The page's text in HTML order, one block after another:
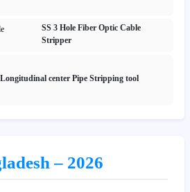
SS 3 Hole Fiber Optic Cable
Stripper
center Pipe Stripping tool
– 2026